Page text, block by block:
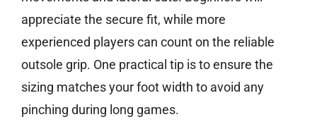
appreciate the secure fit, while more
experienced players can count on the reliable
outsole grip. One practical tip is to ensure the
sizing matches your foot width to avoid any
pinching during long games.